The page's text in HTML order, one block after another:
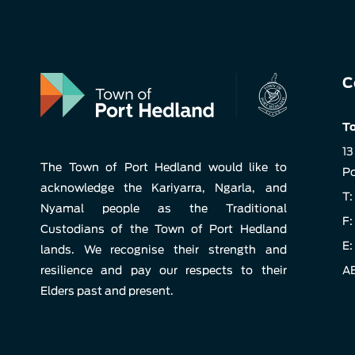
The Town of Port Hedland would like to
acknowledge the Kariyarra, Ngarla, and
Nyamal people as the Traditional
Custodians of the Town of Port Hedland
lands. We recognise their strength and
resilience and pay our respects to their
Elders past and present.
T:
E: